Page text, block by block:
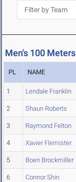
Men's 100 Meters
PL NAME
1 Lendale Franklin
2 Shaun Roberts
3 Raymond Felton
4 Xavier Flemister
5 Boen Brockmiller
6 Connor Shin